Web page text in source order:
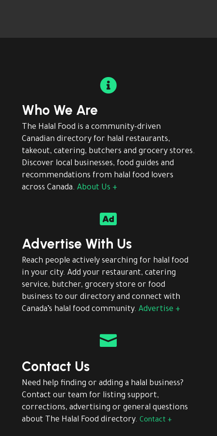

Who We Are
The Halal Food is a community-driven
Canadian directory for halal restaurants,
takeout, catering, butchers and grocery stores.
Discover local businesses, food guides and
recommendations from halal food lovers
across Canada. About Us +

Advertise With Us
Reach people actively searching for halal food
in your city. Add your restaurant, catering
service, butcher, grocery store or food
business to our directory and connect with
Canada’s halal food community. Advertise +

Contact Us
Need help finding or adding a halal business?
Contact our team for listing support,
corrections, advertising or general questions
about The Halal Food directory. Contact +